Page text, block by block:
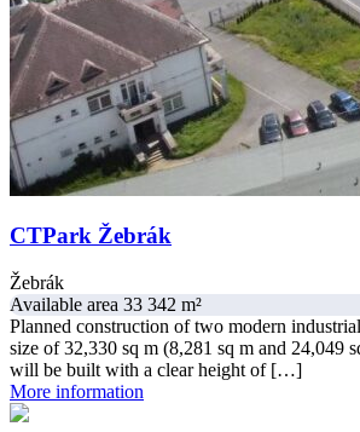
CTPark Žebrák
Žebrák
Available area 33 342 m²
Planned construction of two modern
size of 32,330 sq m (8,281 sq m and 24,049
will be built with a clear height of […]
More information